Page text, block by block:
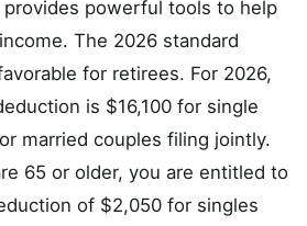
provides powerful tools to help
The 2026 standard
for retirees. For 2026,
is $16,100 for single
married couples filing jointly.
65 or older, you are entitled to
of $2,050 for singles